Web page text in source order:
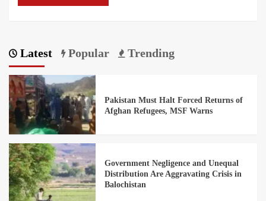
Latest Popular Trending
Pakistan Must Halt Forced Returns of
Afghan Refugees, MSF Warns
Government Negligence and Unequal
Distribution Are Aggravating Crisis in
Balochistan